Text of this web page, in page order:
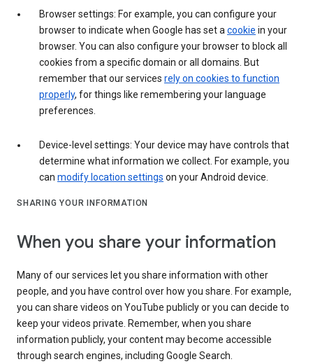
Browser settings: For example, you can configure your
browser to indicate when Google has set a cookie in your
browser. You can also configure your browser to block all
cookies from a specific domain or all domains. But
remember that our services rely on cookies to function
properly, for things like remembering your language
preferences.
Device-level settings: Your device may have controls that
determine what information we collect. For example, you
can modify location settings on your Android device.
SHARING YOUR INFORMATION
When you share your information
Many of our services let you share information with other
people, and you have control over how you share. For example,
you can share videos on YouTube publicly or you can decide to
keep your videos private. Remember, when you share
information publicly, your content may become accessible
through search engines, including Google Search.